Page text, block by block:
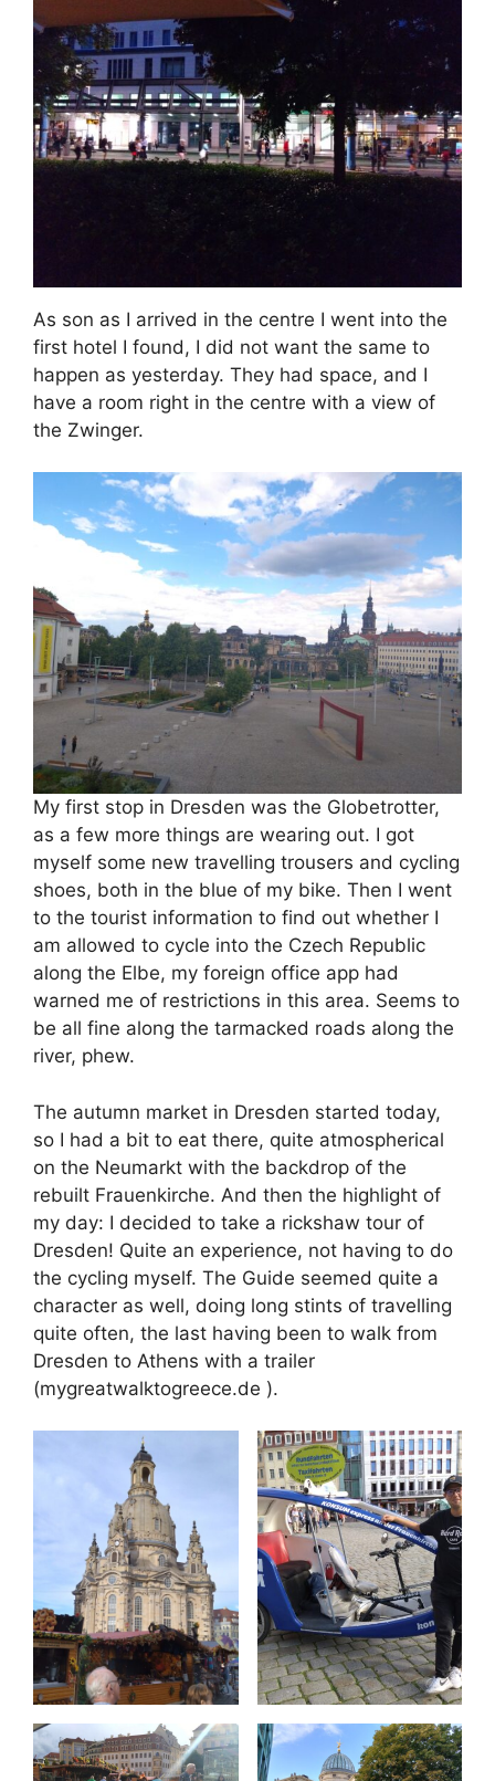
As son as I arrived in the centre I went into the
first hotel I found, I did not want the same to
happen as yesterday. They had space, and I
have a room right in the centre with a view of
the Zwinger.
My first stop in Dresden was the Globetrotter,
as a few more things are wearing out. I got
myself some new travelling trousers and cycling
shoes, both in the blue of my bike. Then I went
to the tourist information to find out whether I
am allowed to cycle into the Czech Republic
along the Elbe, my foreign office app had
warned me of restrictions in this area. Seems to
be all fine along the tarmacked roads along the
river, phew.
The autumn market in Dresden started today,
so I had a bit to eat there, quite atmospherical
on the Neumarkt with the backdrop of the
rebuilt Frauenkirche. And then the highlight of
my day: I decided to take a rickshaw tour of
Dresden! Quite an experience, not having to do
the cycling myself. The Guide seemed quite a
character as well, doing long stints of travelling
quite often, the last having been to walk from
Dresden to Athens with a trailer
(mygreatwalktogreece.de ).